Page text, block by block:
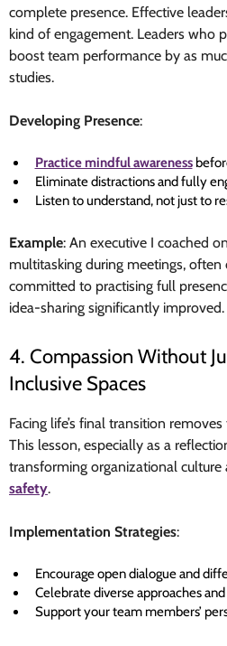
complete presence. Effective
kind of engagement. Leaders who
boost team performance by as
studies.
Developing Presence:
Practice mindful awareness
Eliminate distractions and fully
Listen to understand, not just to
Example: An executive I coached
multitasking during meetings, often
committed to practising full
idea-sharing significantly improved.
4. Compassion Without
Inclusive Spaces
Facing life’s final transition
This lesson, especially as a
transforming organizational culture
safety.
Implementation Strategies:
Encourage open dialogue and
Celebrate diverse approaches
Support your team members’